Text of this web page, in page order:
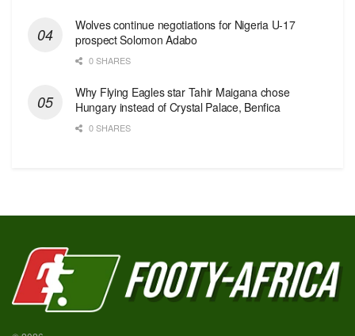
Wolves continue negotiations for Nigeria U-17
prospect Solomon Adabo
0 SHARES
Why Flying Eagles star Tahir Maigana chose
Hungary instead of Crystal Palace, Benfica
0 SHARES